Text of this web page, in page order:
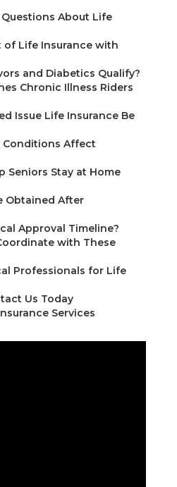
About Life
of Life Insurance with
and Diabetics Qualify?
Chronic Illness Riders
Issue Life Insurance Be
Conditions Affect
Seniors Stay at Home
Obtained After
Approval Timeline?
with These
Professionals for Life
Us Today
Services